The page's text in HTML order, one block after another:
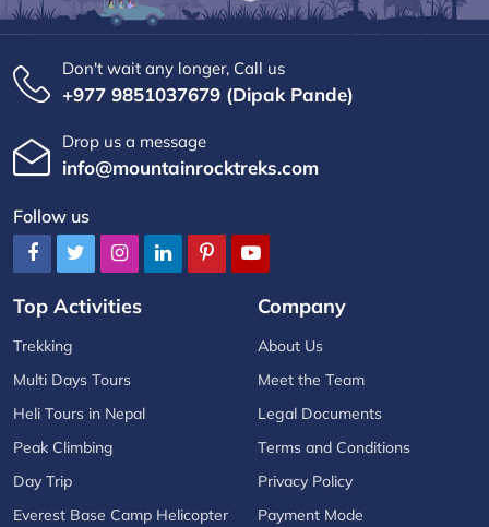
Don't wait any longer, Call us
+977 9851037679 (Dipak Pande)
Drop us a message
info@mountainrocktreks.com
Follow us
Top Activities
Trekking
Multi Days Tours
Heli Tours in Nepal
Peak Climbing
Day Trip
Everest Base Camp Helicopter
Company
About Us
Meet the Team
Legal Documents
Terms and Conditions
Privacy Policy
Payment Mode